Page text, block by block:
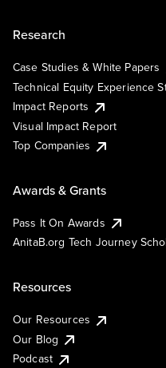
Research
Case Studies & White Papers
Technical Equity Experience
Impact Reports
Visual Impact Report
Top Companies
Awards & Grants
Pass It On Awards
AnitaB.org Tech Journey
Resources
Our Resources
Our Blog
Podcast